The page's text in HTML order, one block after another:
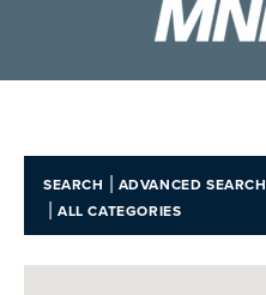
SEARCH | ADVANCED SEARCH
| ALL CATEGORIES